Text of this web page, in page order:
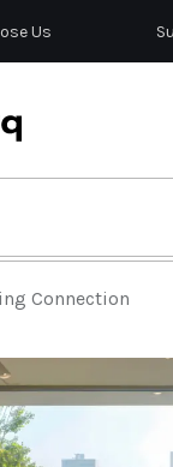
Us
Connection